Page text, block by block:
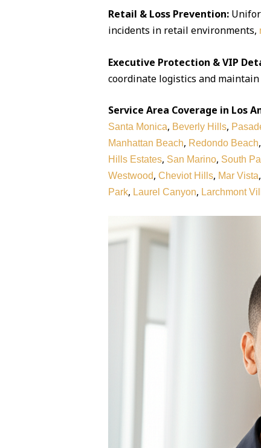
Retail & Loss Prevention:
incidents in retail environments,
Executive Protection & VIP
coordinate logistics and
Service Area Coverage in Los
Santa Monica, Beverly Hills,
Manhattan Beach, Redondo Beach,
Hills Estates, San Marino, South
Westwood, Cheviot Hills, Mar Vista,
Park, Laurel Canyon, Larchmont